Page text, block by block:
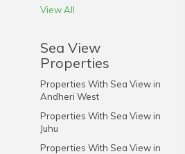
View All
Sea View
Properties
Properties With Sea View in
Andheri West
Properties With Sea View in
Juhu
Properties With Sea View in